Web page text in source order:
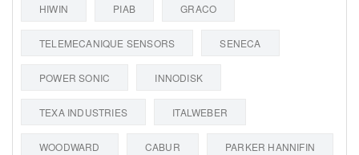
HIWIN PIAB GRACO
TELEMECANIQUE SENSORS SENECA
POWER SONIC INNODISK
TEXA INDUSTRIES ITALWEBER
WOODWARD CABUR PARKER HANNIFIN